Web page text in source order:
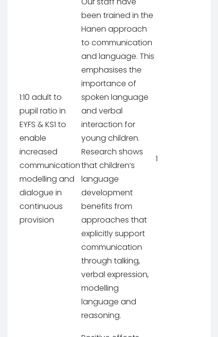
1:10 adult to
pupil ratio in
EYFS & KS1 to
enable
increased
communication
modelling and
dialogue in
continuous
provision
been trained in the
Hanen approach
to communication
and language. This
emphasises the
importance of
spoken language
and verbal
interaction for
young children.
Research shows
that children’s
language
development
benefits from
approaches that
explicitly support
communication
through talking,
verbal expression,
modelling
language and
reasoning.
1